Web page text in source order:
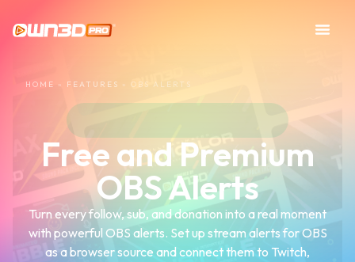
HOME » FEATURES » OBS ALERTS
Free and Premium
OBS Alerts
Turn every follow, sub, and donation into a real moment
with powerful OBS alerts. Set up stream alerts for OBS
as a browser source and connect them to Twitch,